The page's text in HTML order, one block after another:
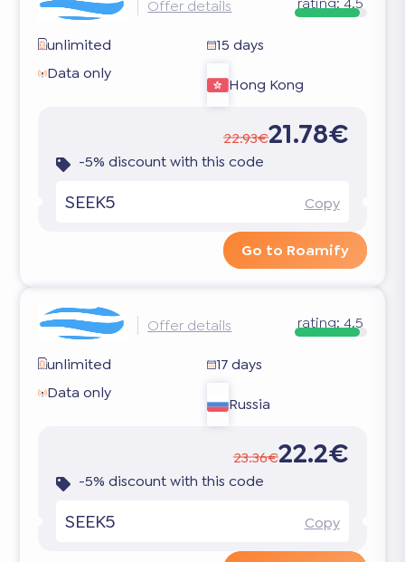
Offer details
unlimited
15 days
Data only
Hong Kong
22.93€21.78€
-5% discount with this code
SEEK5 Copy
Go to Roamify
Offer details rating: 4.5
unlimited
17 days
Data only
Russia
23.36€22.2€
-5% discount with this code
SEEK5 Copy